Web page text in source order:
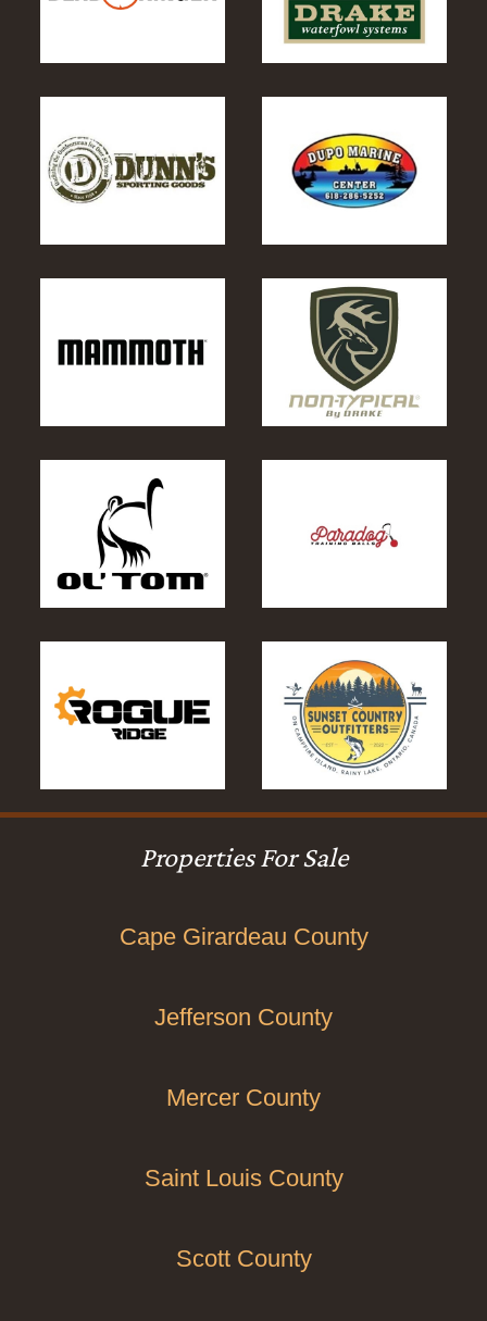
Properties For Sale
Cape Girardeau County
Jefferson County
Mercer County
Saint Louis County
Scott County